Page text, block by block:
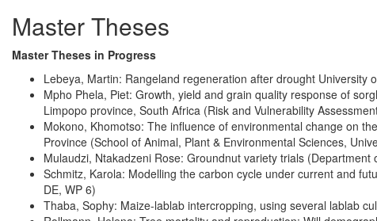
Master Theses
Master Theses in Progress
Lebeya, Martin: Rangeland regeneration after drought University
Mpho Phela, Piet: Growth, yield and grain quality response of
Limpopo province, South Africa (Risk and Vulnerability
Mokono, Khomotso: The influence of environmental change on
Province (School of Animal, Plant & Environmental Sciences,
Mulaudzi, Ntakadzeni Rose: Groundnut variety trials (Department
Schmitz, Karola: Modelling the carbon cycle under current and
DE, WP 6)
Thaba, Sophy: Maize-lablab intercropping, using several lablab